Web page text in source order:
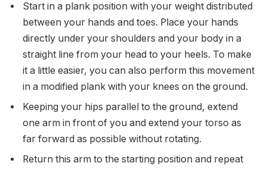
Start in a plank position with your weight distributed
between your hands and toes. Place your hands
directly under your shoulders and your body in a
straight line from your head to your heels. To make
it a little easier, you can also perform this movement
in a modified plank with your knees on the ground.
Keeping your hips parallel to the ground, extend
one arm in front of you and extend your torso as
far forward as possible without rotating.
Return this arm to the starting position and repeat